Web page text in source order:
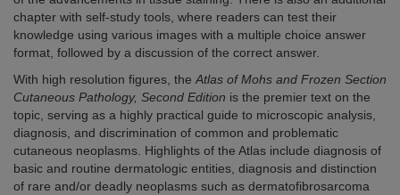
chapter with self-study tools, where readers can test their
knowledge using various images with a multiple choice answer
format, followed by a discussion of the correct answer.
With high resolution figures, the Atlas of Mohs and Frozen Section
Cutaneous Pathology, Second Edition is the premier text on the
topic, serving as a highly practical guide to microscopic analysis,
diagnosis, and discrimination of common and problematic
cutaneous neoplasms. Highlights of the Atlas include diagnosis of
basic and routine dermatologic entities, diagnosis and distinction
of rare and/or deadly neoplasms such as dermatofibrosarcoma